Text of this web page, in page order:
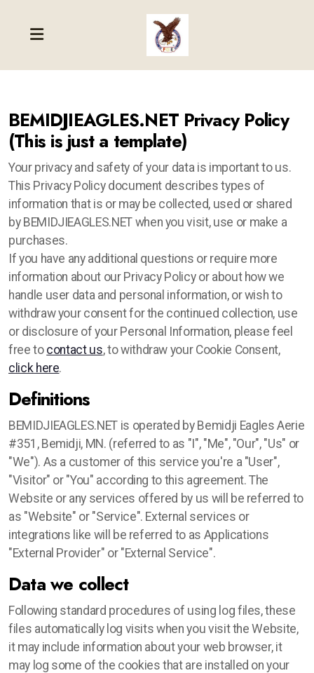
BEMIDJIEAGLES.NET Privacy Policy
(This is just a template)
Your privacy and safety of your data is important to us.
This Privacy Policy document describes types of
information that is or may be collected, used or shared
by BEMIDJIEAGLES.NET when you visit, use or make a
purchases.
If you have any additional questions or require more
information about our Privacy Policy or about how we
handle user data and personal information, or wish to
withdraw your consent for the continued collection, use
or disclosure of your Personal Information, please feel
free to contact us, to withdraw your Cookie Consent,
click here.
Definitions
BEMIDJIEAGLES.NET is operated by Bemidji Eagles Aerie
#351, Bemidji, MN. (referred to as "I", "Me", "Our", "Us" or
"We"). As a customer of this service you're a "User",
"Visitor" or "You" according to this agreement. The
Website or any services offered by us will be referred to
as "Website" or "Service". External services or
integrations like will be referred to as Applications
"External Provider" or "External Service".
Data we collect
Following standard procedures of using log files, these
files automatically log visits when you visit the Website,
it may include information about your web browser, it
may log some of the cookies that are installed on your